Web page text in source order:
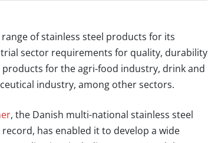
range of stainless steel products for its
sector requirements for quality, durability
products for the agri-food industry, drink and
industry, among other sectors.
, the Danish multi-national stainless steel
record, has enabled it to develop a wide